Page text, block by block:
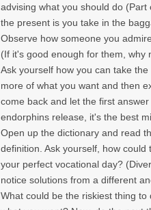
advising what you should do
the present is you take in the
Observe how someone you
(If it's good enough for them, why
Ask yourself how you can take
more of what you want and then
come back and let the first
endorphins release, it's the best
Open up the dictionary and read
definition. Ask yourself, how
your perfect vocational day?
notice solutions from a different
What could be the riskiest thing